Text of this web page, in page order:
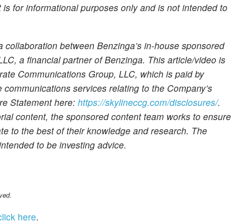
for informational purposes only and is not intended to
between Benzinga’s in-house sponsored
a financial partner of Benzinga. This article/video is
Communications Group, LLC, which is paid by
services relating to the Company’s
Statement here: https://skylineccg.com/disclosures/.
content, the sponsored content team works to ensure
to the best of their knowledge and research. The
to be investing advice.
here.